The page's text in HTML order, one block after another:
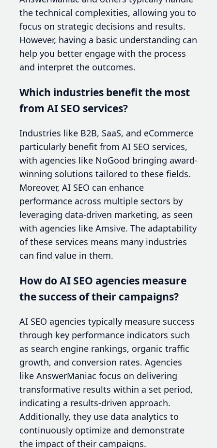
the technical complexities, allowing you to
focus on strategic decisions and results.
However, having a basic understanding can
help you better engage with the process
and interpret the outcomes.
Which industries benefit the most
from AI SEO services?
Industries like B2B, SaaS, and eCommerce
particularly benefit from AI SEO services,
with agencies like NoGood bringing award-
winning solutions tailored to these fields.
Moreover, AI SEO can enhance
performance across multiple sectors by
leveraging data-driven marketing, as seen
with agencies like Amsive. The adaptability
of these services means many industries
can find value in them.
How do AI SEO agencies measure
the success of their campaigns?
AI SEO agencies typically measure success
through key performance indicators such
as search engine rankings, organic traffic
growth, and conversion rates. Agencies
like AnswerManiac focus on delivering
transformative results within a set period,
indicating a results-driven approach.
Additionally, they use data analytics to
continuously optimize and demonstrate
the impact of their campaigns.